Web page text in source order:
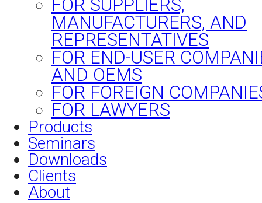
FOR SUPPLIERS,
MANUFACTURERS, AND
REPRESENTATIVES
FOR END-USER
AND OEMS
FOR FOREIGN
FOR LAWYERS
Products
Seminars
Downloads
Clients
About